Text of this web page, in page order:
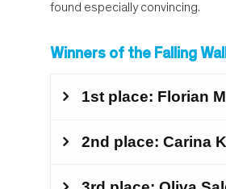
found especially convincing.
Winners of the Falling